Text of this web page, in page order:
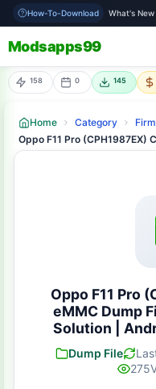
How-To-Download What's New
Modsapps99
158 0 145
Home Category
Oppo F11 Pro (CPH1987EX)
Oppo F11 Pro
eMMC Dump
Solution |
Dump File
275